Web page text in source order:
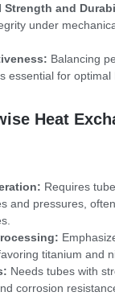
Strength and
under
Balancing
essential for optimal
Heat
Requires
and pressures,
titanium and
Needs tubes with
corrosion